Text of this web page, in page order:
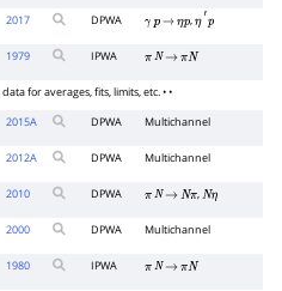
2017 DPWA γ p→ ηp,η p
1979 IPWA π N → πN
for averages, fits, limits, etc. • •
2015A DPWA Multichannel
2012A DPWA Multichannel
2010 DPWA π N → Nπ,Nη
2000 DPWA Multichannel
1980 IPWA π N → πN